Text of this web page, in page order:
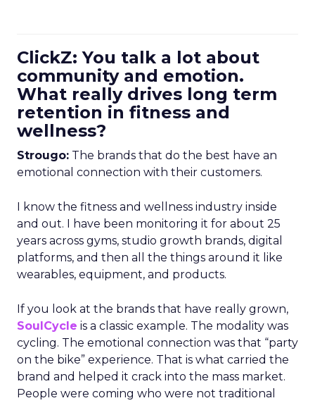
ClickZ: You talk a lot about
community and emotion.
What really drives long term
retention in fitness and
wellness?
Strougo: The brands that do the best have an
emotional connection with their customers.
I know the fitness and wellness industry inside
and out. I have been monitoring it for about 25
years across gyms, studio growth brands, digital
platforms, and then all the things around it like
wearables, equipment, and products.
If you look at the brands that have really grown,
SoulCycle is a classic example. The modality was
cycling. The emotional connection was that “party
on the bike” experience. That is what carried the
brand and helped it crack into the mass market.
People were coming who were not traditional